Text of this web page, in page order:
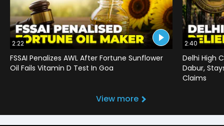
2:22
FSSAI Penalizes AWL After Fortune Sunflower
Oil Fails Vitamin D Test In Goa
2:40
Delhi High
Dabur,
Claims
View more